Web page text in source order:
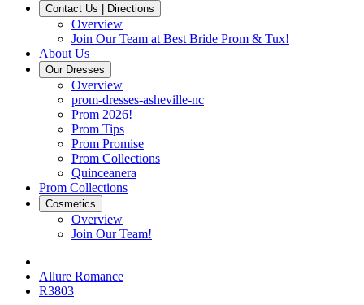
Contact Us | Directions
Overview
Join Our Team at Best Bride Prom & Tux!
About Us
Our Dresses
Overview
prom-dresses-asheville-nc
Prom 2026!
Prom Tips
Prom Promise
Prom Collections
Quinceanera
Prom Collections
Cosmetics
Overview
Join Our Team!
Allure Romance
R3803